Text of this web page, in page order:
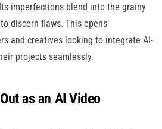
imperfections blend into the grainy
discern flaws. This opens
and creatives looking to integrate AI-
projects seamlessly.
as an AI Video